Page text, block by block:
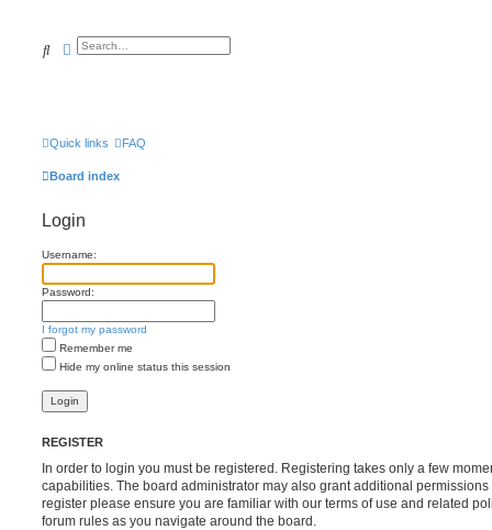
SearchAdvanced search
Quick links FAQ
Board index
Login
Username:
Password:
I forgot my password
Remember me
Hide my online status this session
REGISTER
In order to login you must be registered. Registering takes only a few
capabilities. The board administrator may also grant additional
register please ensure you are familiar with our terms of use and related
forum rules as you navigate around the board.